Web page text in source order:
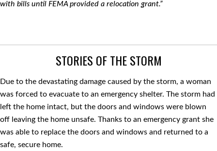
with bills until FEMA provided a relocation grant.”
STORIES OF THE STORM
Due to the devastating damage caused by the storm, a woman
was forced to evacuate to an emergency shelter. The storm had
left the home intact, but the doors and windows were blown
off leaving the home unsafe. Thanks to an emergency grant she
was able to replace the doors and windows and returned to a
safe, secure home.